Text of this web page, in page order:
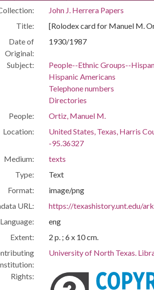
John J. Herrera Papers
Title:
[Rolodex card for Manuel M.
Date of
Original:
1930/1987
Subject:
People--Ethnic Groups--
Hispanic Americans
Telephone numbers
Directories
People:
Ortiz, Manuel M.
Location:
United States, Texas, Harris
-95.36327
Medium:
texts
Type:
Text
Format:
image/png
URL:
https://texashistory.unt.edu/
Language:
eng
Extent:
2 p. ; 6 x 10 cm.
University of North Texas.
Rights: